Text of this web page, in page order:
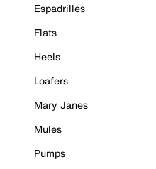
Espadrilles
Flats
Heels
Loafers
Mary Janes
Mules
Pumps